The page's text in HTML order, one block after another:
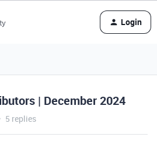
Login
| December 2024
5 replies